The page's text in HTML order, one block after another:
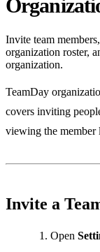
Invite team
organization roster,
organization.
TeamDay
covers inviting
viewing the member
Invite a
Open